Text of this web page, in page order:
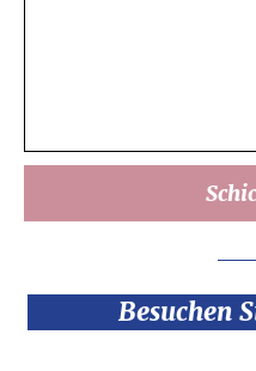
Besuchen